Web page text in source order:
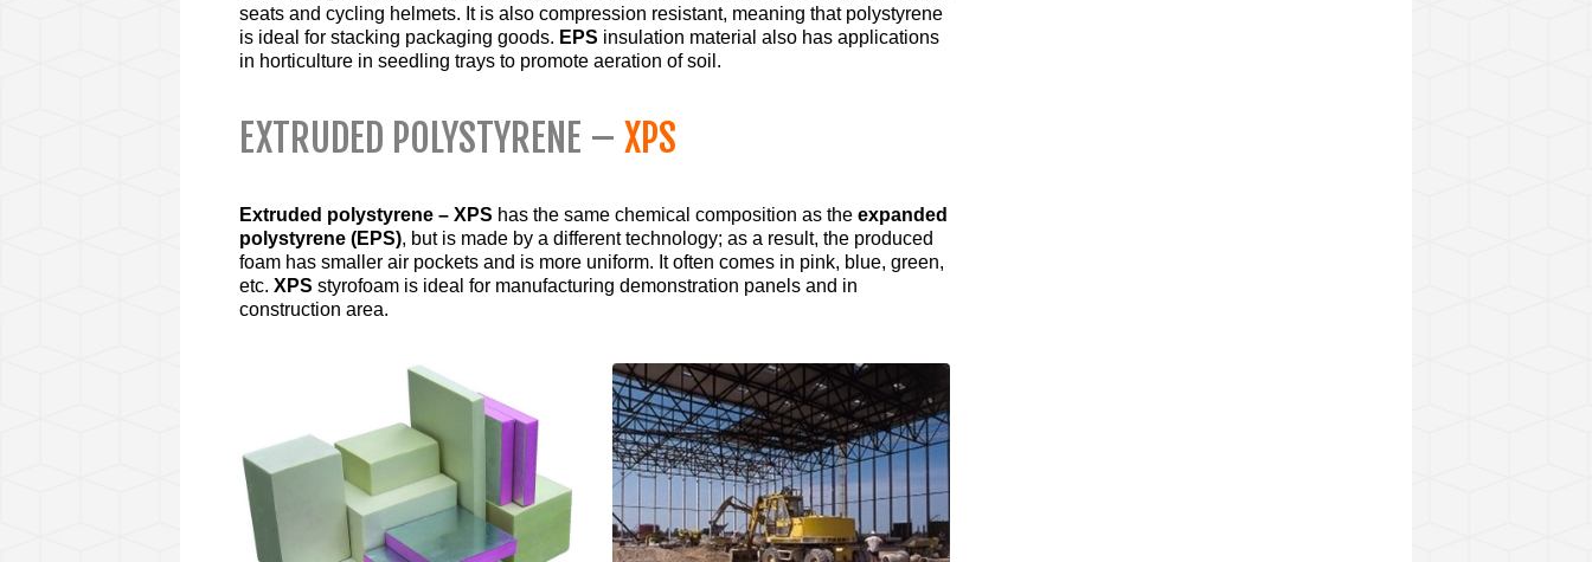
seats and cycling helmets. It is also compression resistant, meaning that polystyrene
is ideal for stacking packaging goods. EPS insulation material also has applications
in horticulture in seedling trays to promote aeration of soil.
EXTRUDED POLYSTYRENE – XPS
Extruded polystyrene – XPS has the same chemical composition as the expanded
polystyrene (EPS), but is made by a different technology; as a result, the produced
foam has smaller air pockets and is more uniform. It often comes in pink, blue, green,
etc. XPS styrofoam is ideal for manufacturing demonstration panels and in
construction area.